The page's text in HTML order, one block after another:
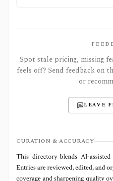
Spot stale pricing, missing
feels off? Send feedback on
or
LEAVE
CURATION & ACCURACY
This directory blends
Entries are reviewed, edited, and
coverage and sharpening quality